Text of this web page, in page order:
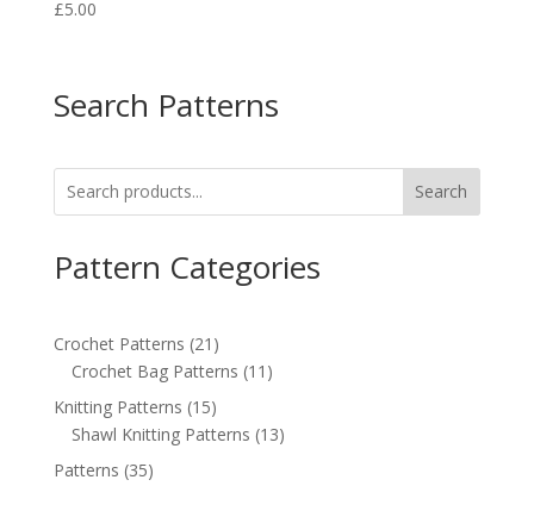
£5.00
Search Patterns
Search
Pattern Categories
Crochet Patterns 21 21
products
Crochet Bag Patterns 11 11
Knitting Patterns 1515
products
Shawl Knitting Patterns 1313
Patterns 3535